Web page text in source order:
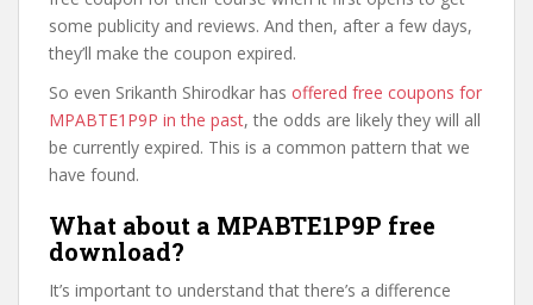
some publicity and reviews. And then, after a few days,
they’ll make the coupon expired.
So even Srikanth Shirodkar has offered free coupons for
MPABTE1P9P in the past, the odds are likely they will all
be currently expired. This is a common pattern that we
have found.
What about a MPABTE1P9P free
download?
It’s important to understand that there’s a difference